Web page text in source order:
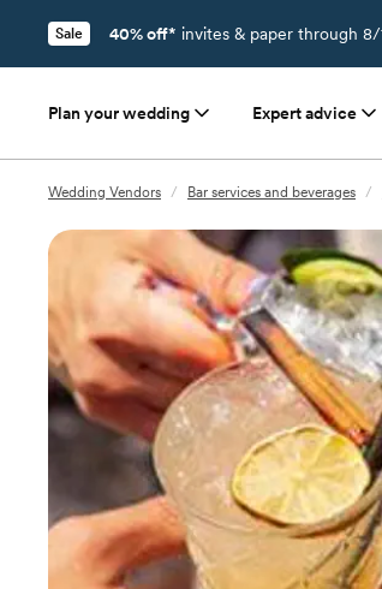
Sale 40% off* invites & paper through
Plan your wedding Expert advice
Wedding Vendors / Bar services and beverages /